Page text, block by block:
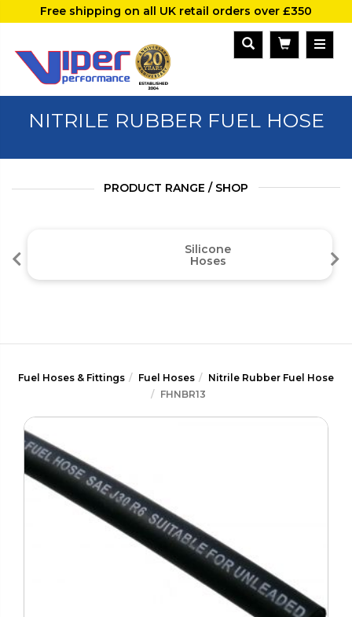
Free shipping on all UK retail orders over £350
NITRILE RUBBER FUEL HOSE
PRODUCT RANGE / SHOP
Silicone
Hoses
Fuel Hoses & Fittings Fuel Hoses
Nitrile Rubber Fuel Hose
FHNBR13